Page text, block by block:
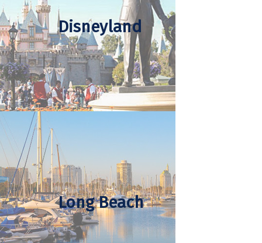
Disneyland
Long Beach